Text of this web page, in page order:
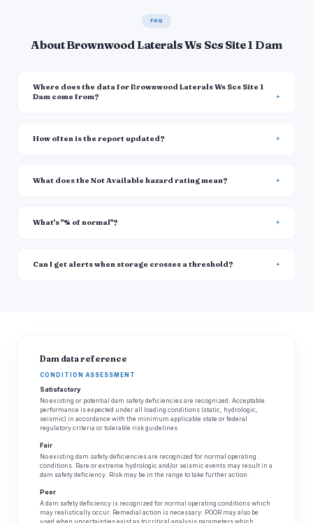
FAQ
About Brownwood Laterals Ws Scs Site 1 Dam
Where does the data for Brownwood Laterals Ws Scs Site 1
Dam come from?
How often is the report updated?
What does the Not Available hazard rating mean?
What's "% of normal"?
Can I get alerts when storage crosses a threshold?
Dam data reference
CONDITION ASSESSMENT
Satisfactory
No existing or potential dam safety deficiencies are recognized. Acceptable
performance is expected under all loading conditions (static, hydrologic,
seismic) in accordance with the minimum applicable state or federal
regulatory criteria or tolerable risk guidelines.
Fair
No existing dam safety deficiencies are recognized for normal operating
conditions. Rare or extreme hydrologic and/or seismic events may result in a
dam safety deficiency. Risk may be in the range to take further action.
Poor
A dam safety deficiency is recognized for normal operating conditions which
may realistically occur. Remedial action is necessary. POOR may also be
used when uncertainties exist as to critical analysis parameters which